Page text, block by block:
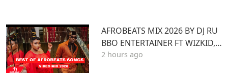
AFROBEATS MIX 2026 BY DJ RU
BBO ENTERTAINER FT WIZKID,J
OSHUA BARAKA,BEIN,DAVIDO
2 hours ago